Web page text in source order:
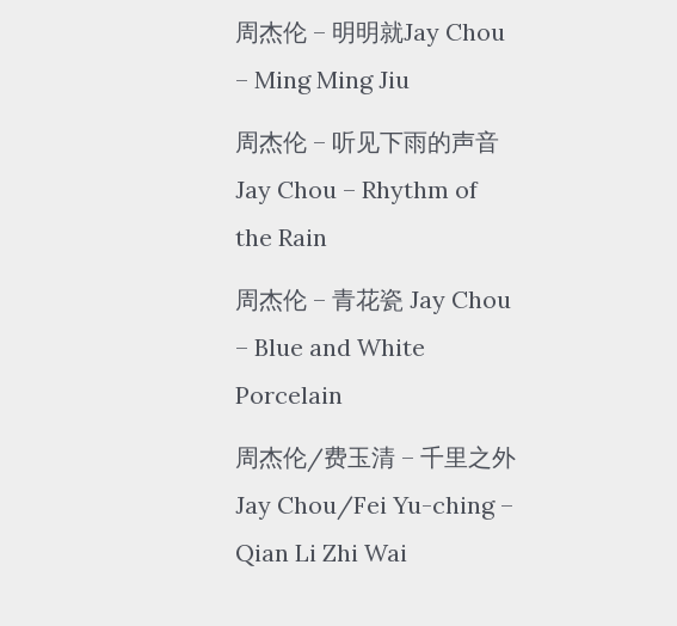
周杰伦 – 明明就Jay Chou
– Ming Ming Jiu
周杰伦 – 听见下雨的声音
Jay Chou – Rhythm of
the Rain
周杰伦 – 青花瓷 Jay Chou
– Blue and White
Porcelain
周杰伦/费玉清 – 千里之外
Jay Chou/Fei Yu-ching –
Qian Li Zhi Wai